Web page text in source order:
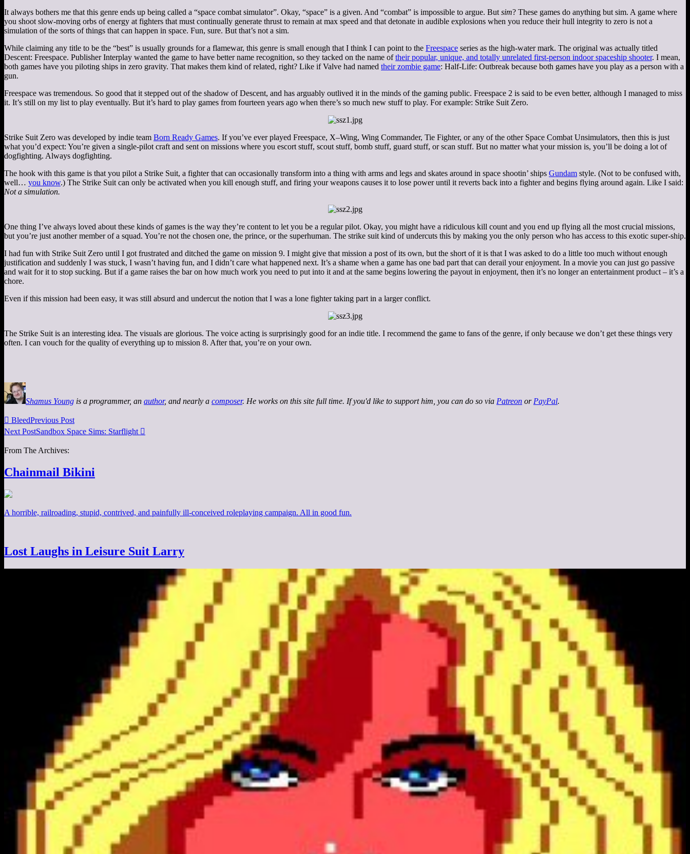
It always bothers me that this genre ends up being called a “space combat simulator”. Okay, “space” is a given. And “combat” is impossible to argue. But sim? These games do anything but sim. A game where
you shoot slow-moving orbs of energy at fighters that must continually generate thrust to remain at max speed and that detonate in audible explosions when you reduce their hull integrity to zero is not a
simulation of the sorts of things that can happen in space. Fun, sure. But that’s not a sim.
While claiming any title to be the “best” is usually grounds for a flamewar, this genre is small enough that I think I can point to the Freespace series as the high-water mark. The original was actually titled
Descent: Freespace. Publisher Interplay wanted the game to have better name recognition, so they tacked on the name oftheir popular, unique, and totally unrelated first-person indoor spaceship shooter. I mean,
both games have you piloting ships in zero gravity. That makes them kind of related, right? Like if Valve had named their zombie game: Half-Life: Outbreak because both games have you play as a person with a
gun.
Freespace was tremendous. So good that it stepped out of the shadow of Descent, and has arguably outlived it in the minds of the gaming public. Freespace 2 is said to be even better, although I managed to miss
it. It’s still on my list to play eventually. But it’s hard to play games from fourteen years ago when there’s so much new stuff to play. For example: Strike Suit Zero.
Strike Suit Zero was developed by indie team Born Ready Games. If you’ve ever played Freespace, X–Wing, Wing Commander, Tie Fighter, or any of the other Space Combat Unsimulators, then this is just
what you’d expect: You’re given a single-pilot craft and sent on missions where you escort stuff, scout stuff, bomb stuff, guard stuff, or scan stuff. But no matter what your mission is, you’ll be doing a lot of
dogfighting. Always dogfighting.
The hook with this game is that you pilot a Strike Suit, a fighter that can occasionally transform into a thing with arms and legs and skates around in space shootin’ ships Gundam style. (Not to be confused with,
well… you know.) The Strike Suit can only be activated when you kill enough stuff, and firing your weapons causes it to lose power until it reverts back into a fighter and begins flying around again. Like I said:
Not a simulation.
One thing I’ve always loved about these kinds of games is the way they’re content to let you be a regular pilot. Okay, you might have a ridiculous kill count and you end up flying all the most crucial missions,
but you’re just another member of a squad. You’re not the chosen one, the prince, or the superhuman. The strike suit kind of undercuts this by making you the only person who has access to this exotic super-ship.
I had fun with Strike Suit Zero until I got frustrated and ditched the game on mission 9. I might give that mission a post of its own, but the short of it is that I was asked to do a little too much without enough
justification and suddenly I was stuck, I wasn’t having fun, and I didn’t care what happened next. It’s a shame when a game has one bad part that can derail your enjoyment. In a movie you can just go passive
and wait for it to stop sucking. But if a game raises the bar on how much work you need to put into it and at the same begins lowering the payout in enjoyment, then it’s no longer an entertainment product – it’s a
chore.
Even if this mission had been easy, it was still absurd and undercut the notion that I was a lone fighter taking part in a larger conflict.
The Strike Suit is an interesting idea. The visuals are glorious. The voice acting is surprisingly good for an indie title. I recommend the game to fans of the genre, if only because we don’t get these things very
often. I can vouch for the quality of everything up to mission 8. After that, you’re on your own.
Shamus Young is a programmer, an author, and nearly a composer. He works on this site full time. If you'd like to support him, you can do so via Patreon or PayPal.
 BleedPrevious Post
Next PostSandbox Space Sims: Starflight 
From The Archives:
Chainmail Bikini
A horrible, railroading, stupid, contrived, and painfully ill-conceived roleplaying campaign. All in good fun.
Lost Laughs in Leisure Suit Larry